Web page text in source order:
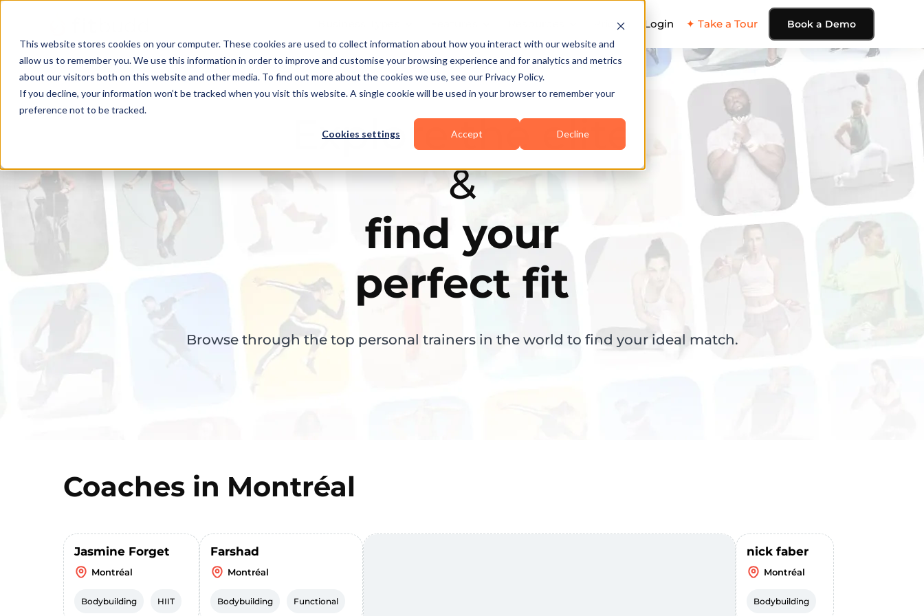
This website stores cookies on your computer. These cookies are used to collect information about how you interact with our website and
allow us to remember you. We use this information in order to improve and customise your browsing experience and for analytics and metrics
about our visitors both on this website and other media. To find out more about the cookies we use, see our Privacy Policy.
If you decline, your information won’t be tracked when you visit this website. A single cookie will be used in your browser to remember your
preference not to be tracked.
Cookies settings Accept Decline
Pricing Login ✦ Take a Tour Book a Demo
Explore the elite
&
find your
perfect fit
Browse through the top personal trainers in the world to find your ideal match.
Coaches in Montréal
Jasmine Forget
Montréal
Bodybuilding HIIT
Farshad
Montréal
Bodybuilding Functional
nick faber
Montréal
Bodybuilding